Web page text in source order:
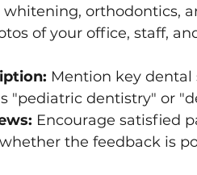
orthodontics,
of your office, staff,
Mention key dental
"pediatric dentistry" or
Encourage satisfied
the feedback is